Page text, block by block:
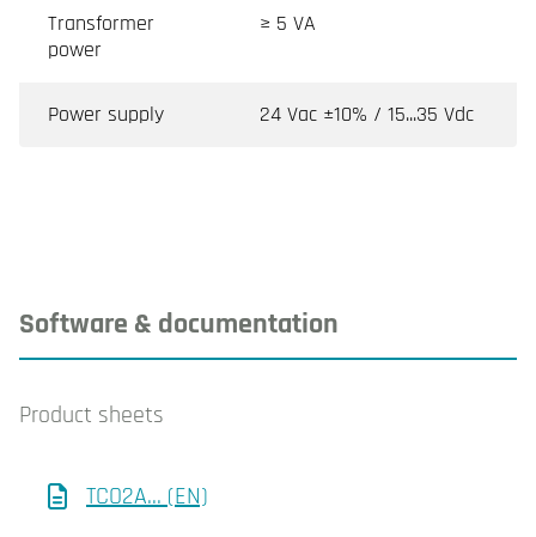
Transformer
power
≥ 5 VA
Power supply 24 Vac ±10% / 15...35 Vdc
Software & documentation
Product sheets
TCO2A... (EN)